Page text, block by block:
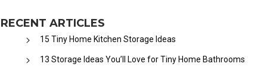
RECENT ARTICLES
15 Tiny Home Kitchen Storage Ideas
13 Storage Ideas You’ll Love for Tiny Home Bathrooms